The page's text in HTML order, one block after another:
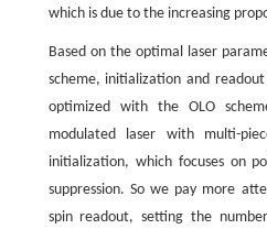
which is due to the increasing
Based on the optimal laser
scheme, initialization and
optimized with the OLO
modulated laser with multi-
initialization, which focuses on
suppression. So we pay more
spin readout, setting the